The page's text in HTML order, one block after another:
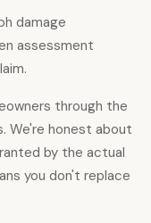
damage
assessment
through the
We're honest about
by the actual
you don't replace